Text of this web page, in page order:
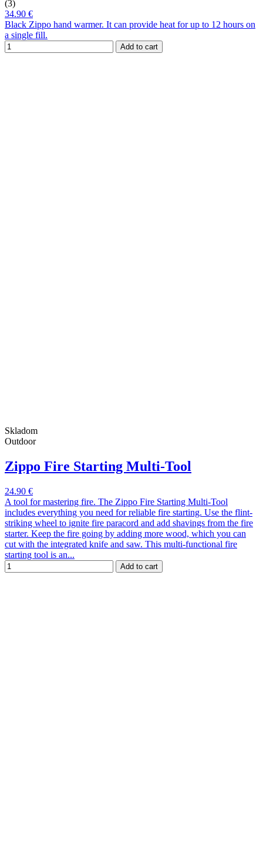
(3)
34.90 €
Black Zippo hand warmer. It can provide heat for up to 12 hours on
a single fill.
Add to cart
Skladom
Outdoor
Zippo Fire Starting Multi-Tool
24.90 €
A tool for mastering fire. The Zippo Fire Starting Multi-Tool
includes everything you need for reliable fire starting. Use the flint-
striking wheel to ignite fire paracord and add shavings from the fire
starter. Keep the fire going by adding more wood, which you can
cut with the integrated knife and saw. This multi-functional fire
starting tool is an...
Add to cart